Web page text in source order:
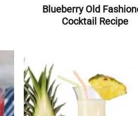
Blueberry Old
Cocktail Recipe